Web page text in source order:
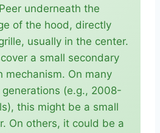
underneath the
of the hood, directly
usually in the center.
a small secondary
mechanism. On many
generations (e.g., 2008-
this might be a small
On others, it could be a